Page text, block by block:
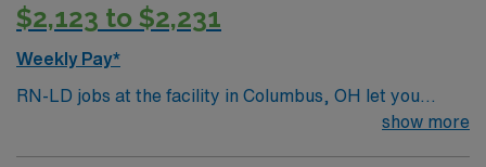
$2,123 to $2,231
Weekly Pay*
RN-LD jobs at the facility in Columbus, OH let you
provide labor and delivery care in a hospital setting that
show more